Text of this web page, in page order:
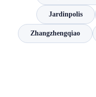
Jardinpolis
Zhangzhengqiao